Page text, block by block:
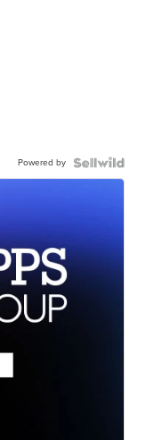
Powered by